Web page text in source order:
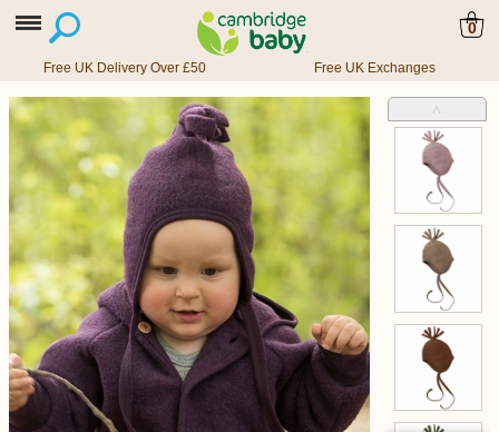
0
Free UK Delivery Over £50 Free UK Exchanges
˄